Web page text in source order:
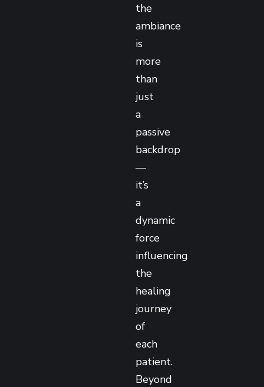
the
ambiance
is
more
than
just
a
passive
backdrop
—
it’s
a
dynamic
force
influencing
the
healing
journey
of
each
patient.
Beyond